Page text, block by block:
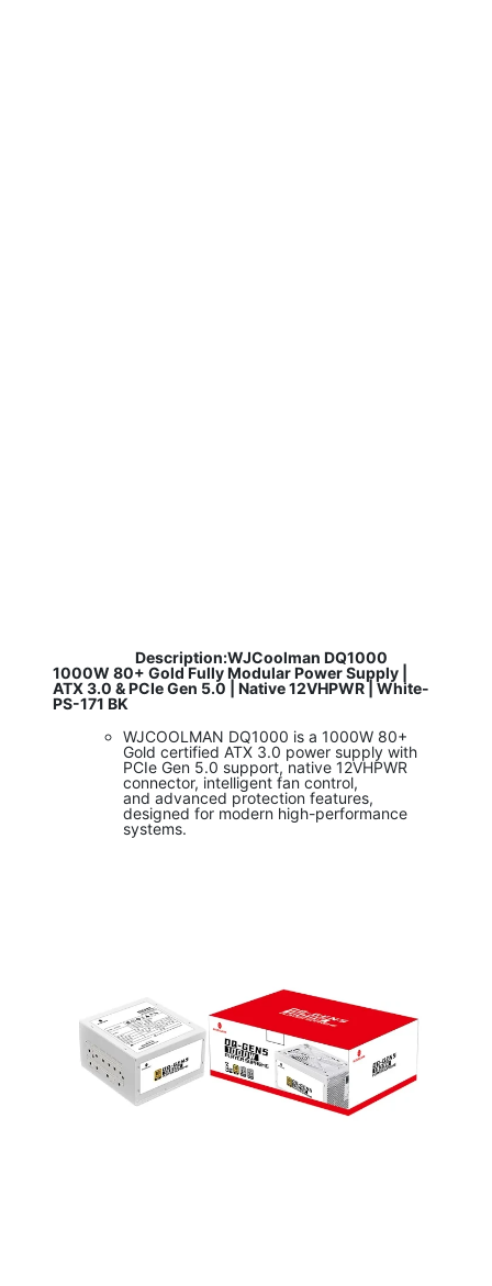
Description:WJCoolman DQ1000
1000W 80+ Gold Fully Modular Power Supply |
ATX 3.0 & PCIe Gen 5.0 | Native 12VHPWR | White-
PS-171 BK
WJCOOLMAN DQ1000 is a 1000W 80+
Gold certified ATX 3.0 power supply with
PCIe Gen 5.0 support, native 12VHPWR
connector, intelligent fan control,
and advanced protection features,
designed for modern high-performance
systems.